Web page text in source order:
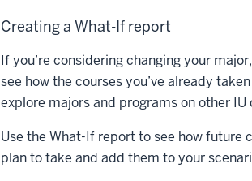
Creating a What-If report
If you’re considering changing your
see how the courses you’ve already
explore majors and programs on other IU
Use the What-If report to see how
plan to take and add them to your